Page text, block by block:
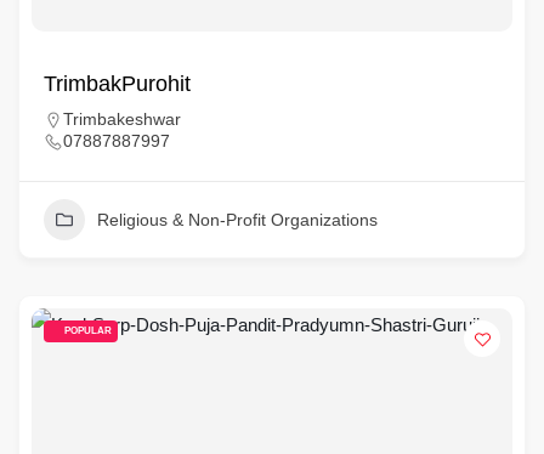
TrimbakPurohit
Trimbakeshwar
07887887997
Religious & Non-Profit Organizations
POPULAR